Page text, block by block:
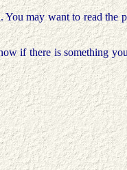
may want to read the
if there is something